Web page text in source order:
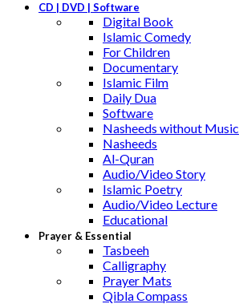
CD | DVD | Software
Digital Book
Islamic Comedy
For Children
Documentary
Islamic Film
Daily Dua
Software
Nasheeds without Music
Nasheeds
Al-Quran
Audio/Video Story
Islamic Poetry
Audio/Video Lecture
Educational
Prayer & Essential
Tasbeeh
Calligraphy
Prayer Mats
Qibla Compass